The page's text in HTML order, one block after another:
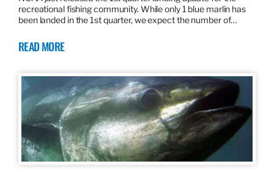
recreational fishing community. While only 1 blue marlin has
been landed in the 1st quarter, we expect the number of…
READ MORE